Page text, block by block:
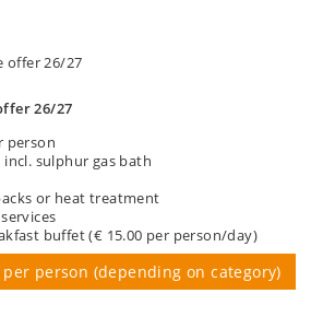
26/27
person
sulphur gas bath
or heat treatment
buffet (€ 15.00 per person/day)
person (depending on category)